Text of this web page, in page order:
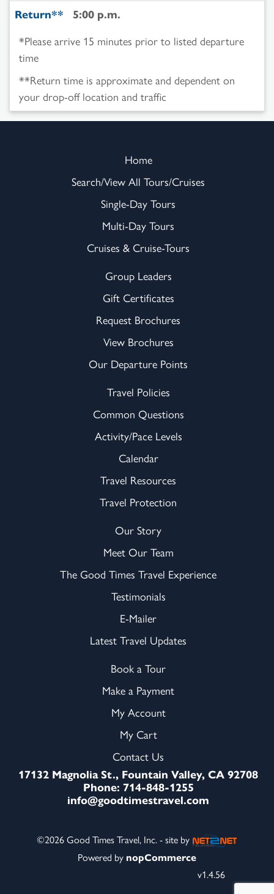
Return**
5:00 p.m.
*Please arrive 15 minutes prior to listed departure
time
**Return time is approximate and dependent on
your drop-off location and traffic
Home
Search/View All Tours/Cruises
Single-Day Tours
Multi-Day Tours
Cruises & Cruise-Tours
Group Leaders
Gift Certificates
Request Brochures
View Brochures
Our Departure Points
Travel Policies
Common Questions
Activity/Pace Levels
Calendar
Travel Resources
Travel Protection
Our Story
Meet Our Team
The Good Times Travel Experience
Testimonials
E-Mailer
Latest Travel Updates
Book a Tour
Make a Payment
My Account
My Cart
Contact Us
17132 Magnolia St., Fountain Valley, CA 92708
Phone: 714-848-1255
info@goodtimestravel.com
©2026 Good Times Travel, Inc. - site by
Powered by nopCommerce
v1.4.56